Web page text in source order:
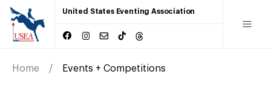
United States Eventing Association
Home Events + Competitions